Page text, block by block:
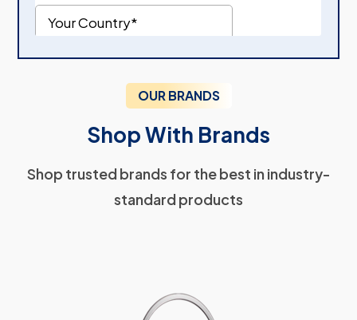
OUR BRANDS
Shop With Brands
Shop trusted brands for the best in industry-
standard products